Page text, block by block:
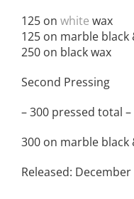
125 on white wax
125 on marble black
250 on black wax
Second Pressing
– 300 pressed total –
300 on marble black
Released: